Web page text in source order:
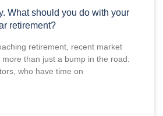
What should you do with your
retirement?
retirement, recent market
than just a bump in the road.
who have time on